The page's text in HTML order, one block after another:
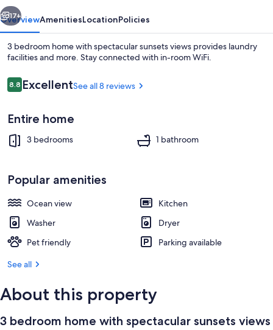
sunsets
views
Exterior
17+
OverviewAmenitiesLocationPolicies
3 bedroom home with spectacular sunsets views provides laundry
facilities and more. Stay connected with in-room WiFi.
Reviews
8.88.8 out of 10
ExcellentSee all 8 reviews
Entire home
3 bedrooms 1 bathroom
Popular amenities
Ocean view
Kitchen
Washer
Dryer
Pet friendly
Parking available
See all
About this property
3 bedroom home with spectacular sunsets views